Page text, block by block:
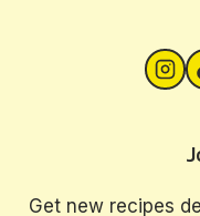
Get new recipes